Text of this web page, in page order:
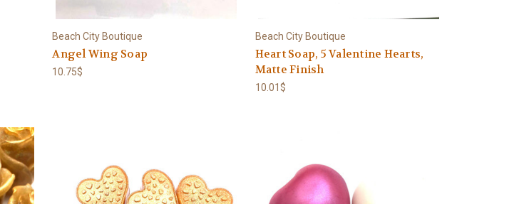
Beach City Boutique
Angel Wing Soap
10.75$
Beach City Boutique
Heart Soap, 5 Valentine Hearts,
Matte Finish
10.01$